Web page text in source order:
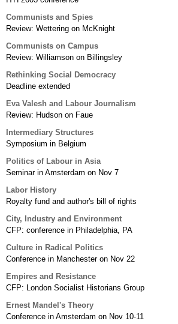
Communists and Spies
Review: Wettering on McKnight
Communists on Campus
Review: Williamson on Billingsley
Rethinking Social Democracy
Deadline extended
Eva Valesh and Labour Journalism
Review: Hudson on Faue
Intermediary Structures
Symposium in Belgium
Politics of Labour in Asia
Seminar in Amsterdam on Nov 7
Labor History
Royalty fund and author's bill of rights
City, Industry and Environment
CFP: conference in Philadelphia, PA
Culture in Radical Politics
Conference in Manchester on Nov 22
Empires and Resistance
CFP: London Socialist Historians Group
Ernest Mandel's Theory
Conference in Amsterdam on Nov 10-11